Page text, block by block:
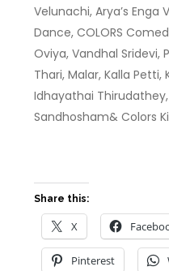
Velunachi, Arya’s Enga
Dance, COLORS
Oviya, Vandhal Sridevi,
Thari, Malar, Kalla
Idhayathai
Sandhosham& Colors
Share this:
X
Pinterest